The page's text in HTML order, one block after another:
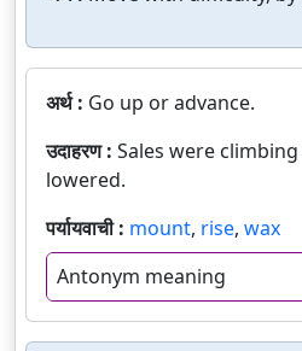
अर्थ : Go up or advance.
उदाहरण : Sales were
lowered.
पर्यायवाची : mount, rise, wax
Antonym meaning